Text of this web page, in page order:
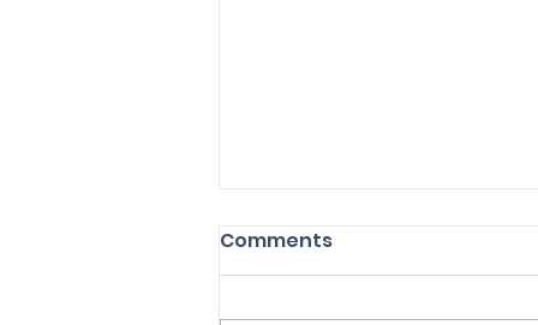
Comments